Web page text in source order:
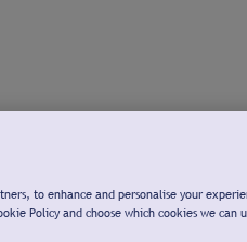
to enhance and personalise your
Policy and choose which cookies we can